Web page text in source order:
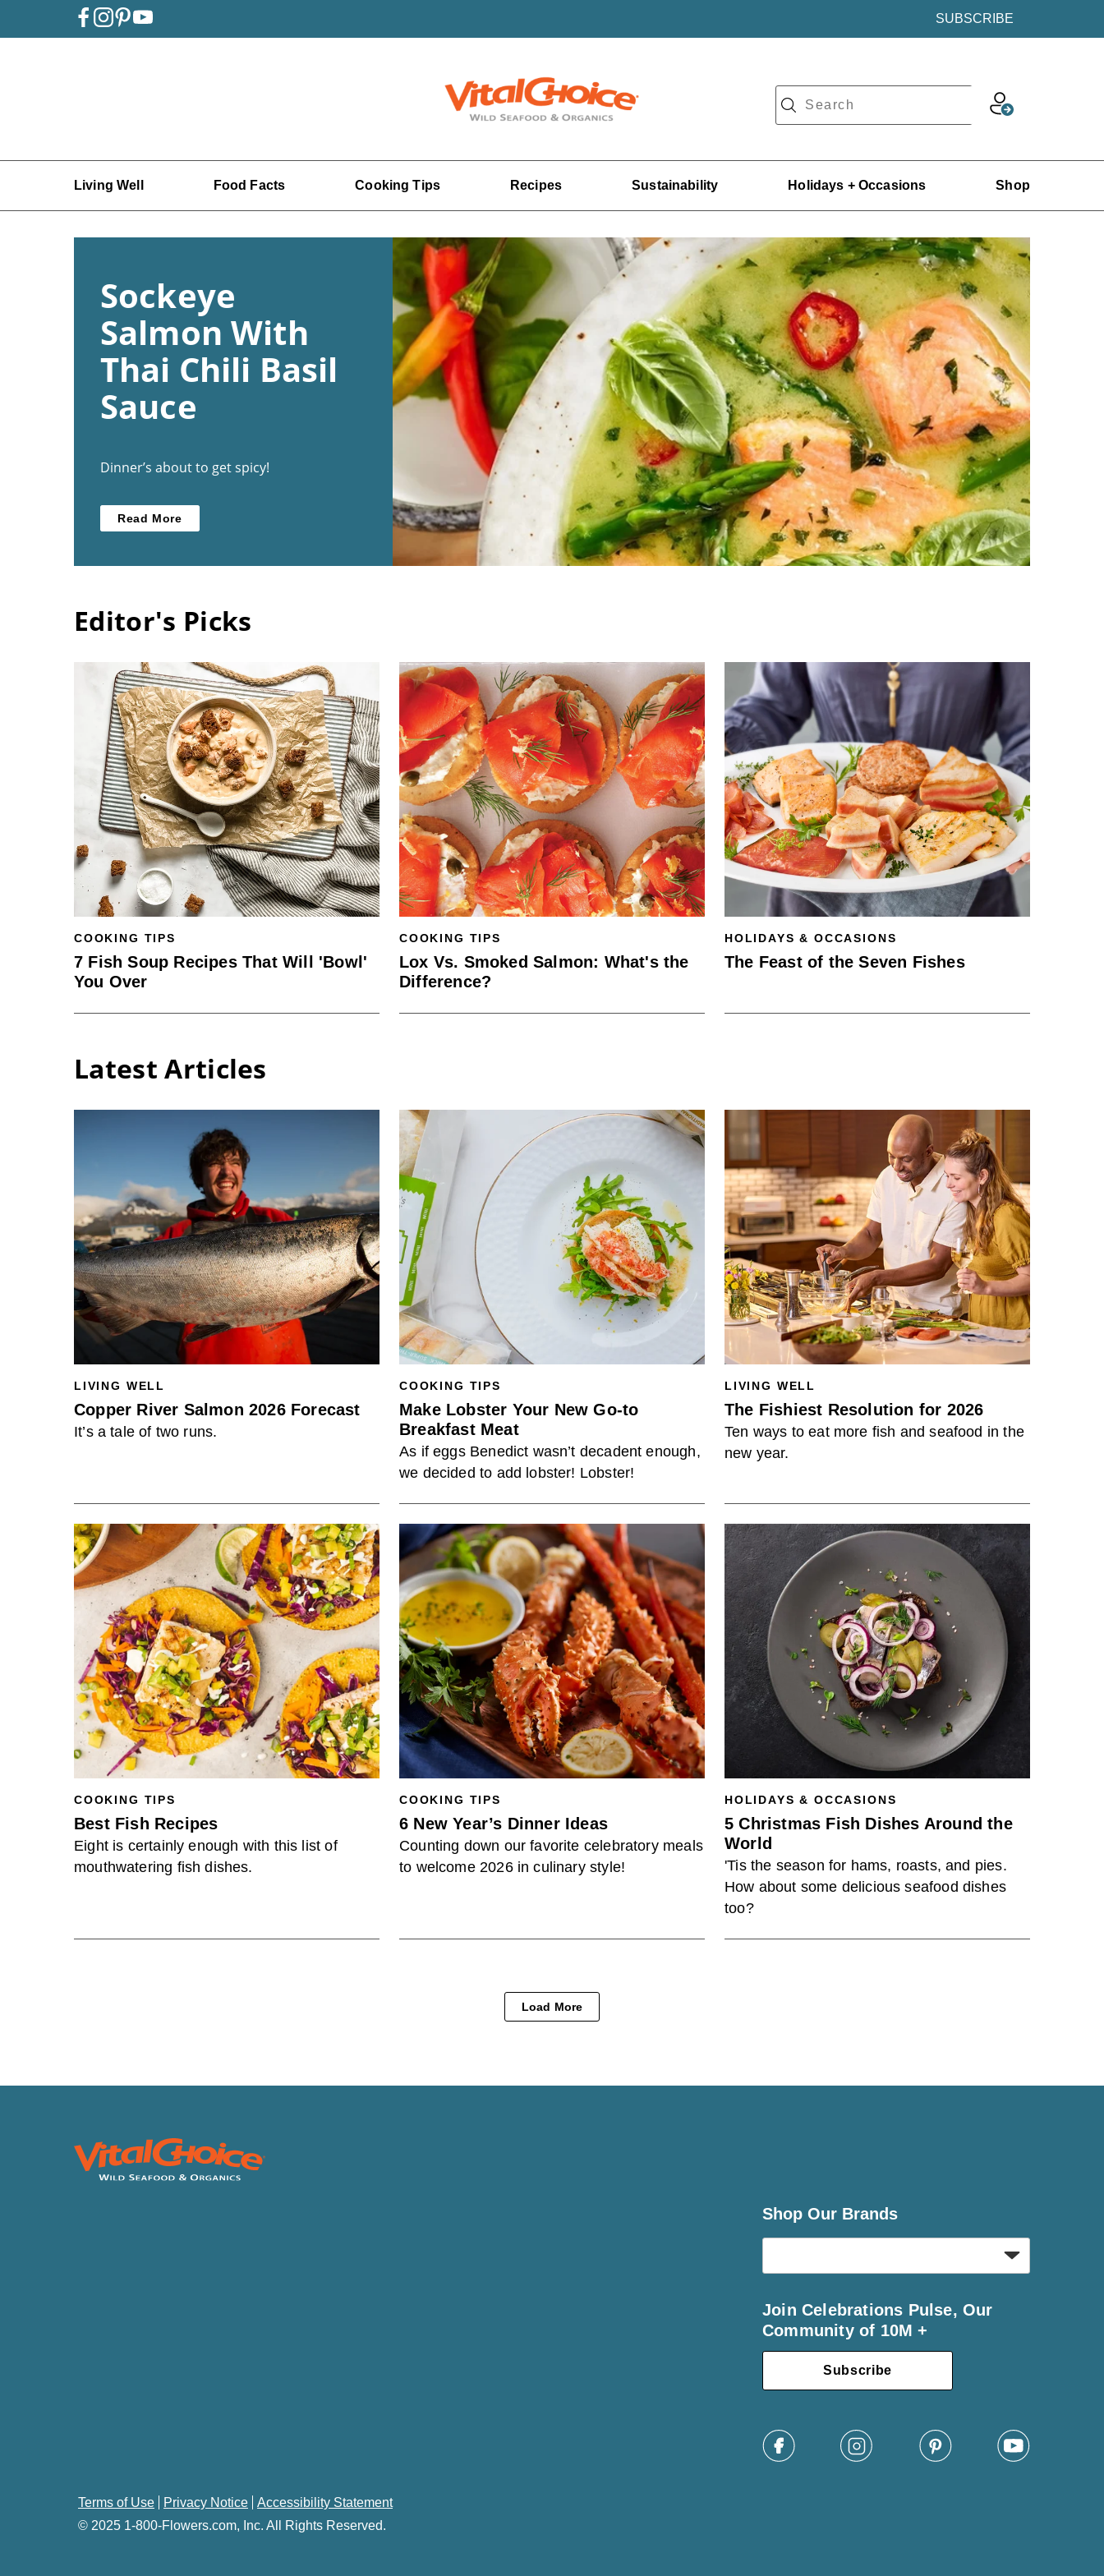
SUBSCRIBE
Living Well Food Facts Cooking Tips Recipes Sustainability Holidays + Occasions Shop
Sockeye
Salmon With
Thai Chili Basil
Sauce
Dinner’s about to get spicy!
Read More
Editor's Picks
COOKING TIPS
7 Fish Soup Recipes That Will 'Bowl'
You Over
COOKING TIPS
Lox Vs. Smoked Salmon: What's the
Difference?
HOLIDAYS & OCCASIONS
The Feast of the Seven Fishes
Latest Articles
LIVING WELL
Copper River Salmon 2026 Forecast
It’s a tale of two runs.
COOKING TIPS
Make Lobster Your New Go-to
Breakfast Meat
As if eggs Benedict wasn’t decadent enough,
we decided to add lobster! Lobster!
LIVING WELL
The Fishiest Resolution for 2026
Ten ways to eat more fish and seafood in the
new year.
COOKING TIPS
Best Fish Recipes
Eight is certainly enough with this list of
mouthwatering fish dishes.
COOKING TIPS
6 New Year’s Dinner Ideas
Counting down our favorite celebratory meals
to welcome 2026 in culinary style!
HOLIDAYS & OCCASIONS
5 Christmas Fish Dishes Around the
World
'Tis the season for hams, roasts, and pies.
How about some delicious seafood dishes
too?
Load More
Shop Our Brands
Join Celebrations Pulse, Our
Community of 10M +
Subscribe
Terms of Use Privacy Notice
Accessibility Statement
© 2025 1-800-Flowers.com, Inc. All Rights Reserved.